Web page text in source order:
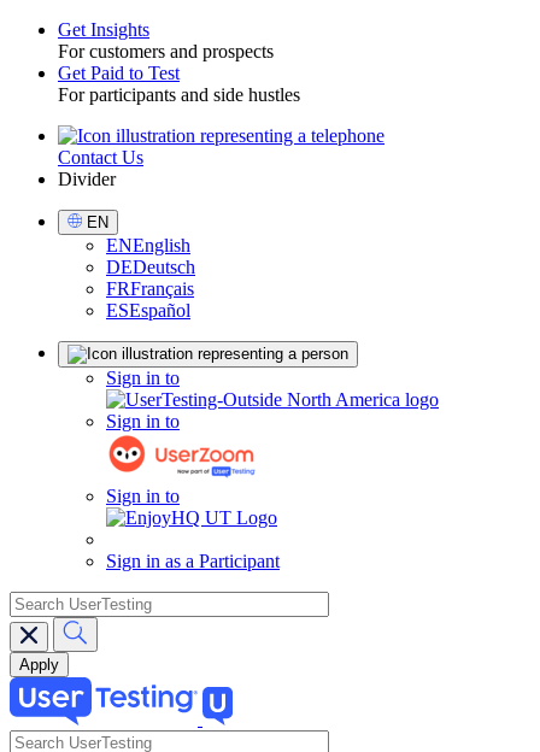
Toggle
Get Insights
For customers and prospects
Get Paid to Test
For participants and side hustles
UtilityContact Us
Divider
Select
Language
EN
ENEnglish
DEDeutsch
FRFrançais
ESEspañol
Sign in to
Sign in to
Sign in to
Sign in as a Participant
search
search